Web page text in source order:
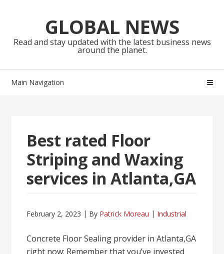
navigationGLOBAL NEWS
Read and stay updated with the latest business news
around the planet.
Main Navigation
Best rated Floor
Striping and Waxing
services in Atlanta,GA
February 2, 2023 By Patrick Moreau Industrial
Concrete Floor Sealing provider in Atlanta,GA
right now: Remember that you’ve invested